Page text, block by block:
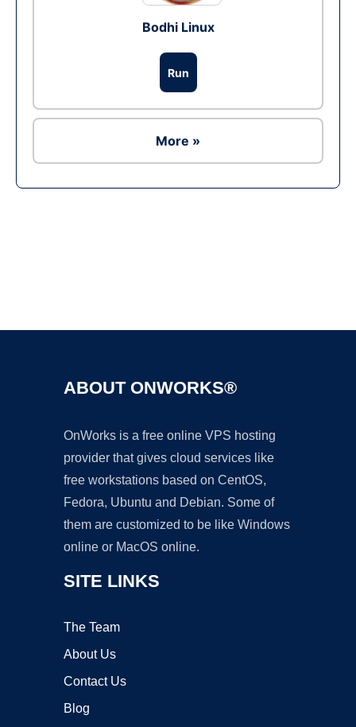
Bodhi Linux
Run
More »
ABOUT ONWORKS®
OnWorks is a free online VPS hosting
provider that gives cloud services like
free workstations based on CentOS,
Fedora, Ubuntu and Debian. Some of
them are customized to be like Windows
online or MacOS online.
SITE LINKS
The Team
About Us
Contact Us
Blog